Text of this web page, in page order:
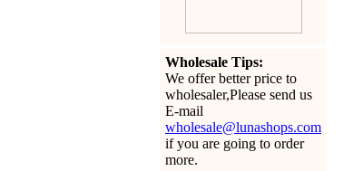
Wholesale Tips:
We offer better price to
wholesaler,Please send us
E-mail
wholesale@lunashops.com
if you are going to order
more.